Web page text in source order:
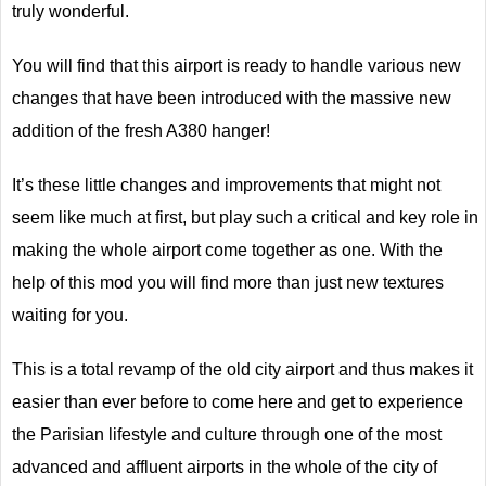
truly wonderful.
You will find that this airport is ready to handle various new
changes that have been introduced with the massive new
addition of the fresh A380 hanger!
It’s these little changes and improvements that might not
seem like much at first, but play such a critical and key role in
making the whole airport come together as one. With the
help of this mod you will find more than just new textures
waiting for you.
This is a total revamp of the old city airport and thus makes it
easier than ever before to come here and get to experience
the Parisian lifestyle and culture through one of the most
advanced and affluent airports in the whole of the city of